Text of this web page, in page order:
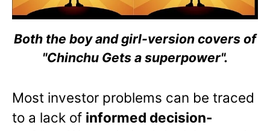
Both the boy and girl-version covers of
"Chinchu Gets a superpower".
Most investor problems can be traced
to a lack of informed decision-